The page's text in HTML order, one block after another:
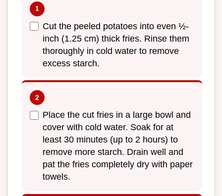
Cut the peeled potatoes into even ½-
inch (1.25 cm) thick fries. Rinse them
thoroughly in cold water to remove
excess starch.
Place the cut fries in a large bowl and
cover with cold water. Soak for at
least 30 minutes (up to 2 hours) to
remove more starch. Drain well and
pat the fries completely dry with paper
towels.